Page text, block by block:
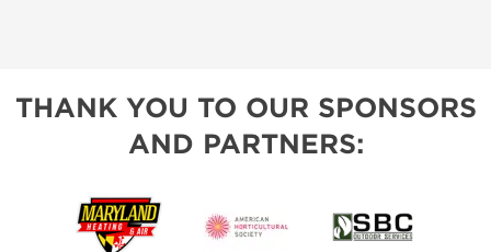
THANK YOU TO OUR SPONSORS
AND PARTNERS: